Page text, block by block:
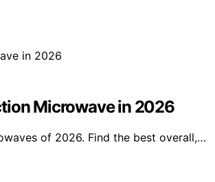
Microwave in 2026
of 2026. Find the best overall,…